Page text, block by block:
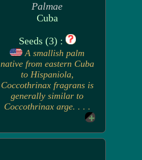
Palmae
Cuba
Seeds (3) :
A smallish palm
native from eastern Cuba
to Hispaniola,
Coccothrinax fragrans is
generally similar to
Coccothrinax arge. . . .